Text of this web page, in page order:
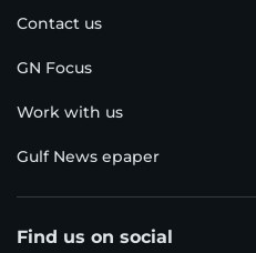
Contact us
GN Focus
Work with us
Gulf News epaper
Find us on social